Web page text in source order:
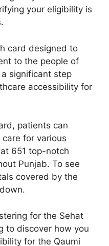
your eligibility is
card designed to
to the people of
significant step
accessibility for
patients can
for various
651 top-notch
Punjab. To see
covered by the
for the Sehat
to discover how you
for the Qaumi